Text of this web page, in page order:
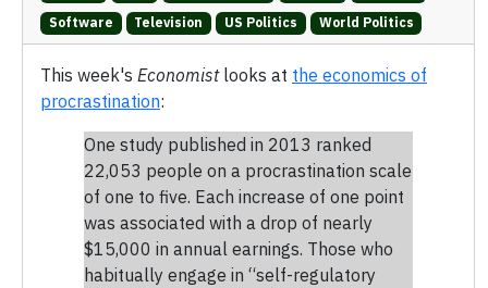
Software Television US Politics World Politics
This week's Economistlooks at the economics of
procrastination:
One study published in 2013 ranked
22,053 people on a procrastination scale
of one to five. Each increase of one point
was associated with a drop of nearly
$15,000 in annual earnings. Those who
habitually engage in “self-regulatory